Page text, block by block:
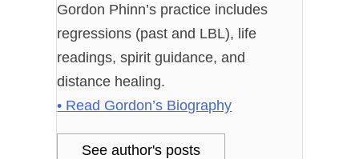
Gordon Phinn’s practice includes
regressions (past and LBL), life
readings, spirit guidance, and
distance healing.
• Read Gordon’s Biography
See author's posts